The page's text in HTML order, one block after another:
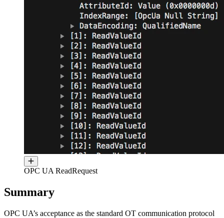
OPC UA ReadRequest
Summary
OPC UA’s acceptance as the standard OT communication protocol